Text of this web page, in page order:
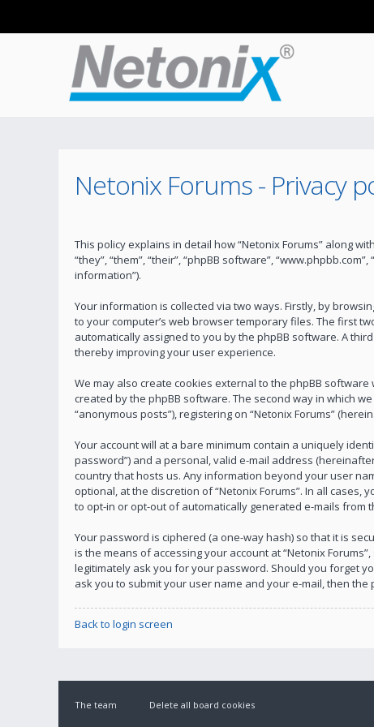
Netonix Forums - Privacy
This policy explains in detail how “Netonix Forums” along
“they”, “them”, “their”, “phpBB software”,
information”).
Your information is collected via two ways. Firstly, by
to your computer’s web browser temporary files. The first
automatically assigned to you by the phpBB software. A
thereby improving your user experience.
We may also create cookies external to the phpBB
created by the phpBB software. The second way in which
“anonymous posts”), registering on “Netonix Forums”
Your account will at a bare minimum contain a uniquely
password”) and a personal, valid e-mail address
country that hosts us. Any information beyond your user
optional, at the discretion of “Netonix Forums”. In all
to opt-in or opt-out of automatically generated e-mails from
Your password is ciphered (a one-way hash) so that it is
is the means of accessing your account at “Netonix
legitimately ask you for your password. Should you forget
ask you to submit your user name and your e-mail, then
Back to login screen
The team Delete all board cookies